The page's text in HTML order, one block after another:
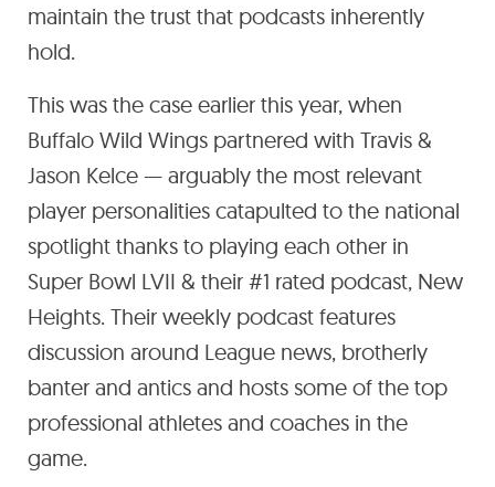
maintain the trust that podcasts inherently
hold.
This was the case earlier this year, when
Buffalo Wild Wings partnered with Travis &
Jason Kelce — arguably the most relevant
player personalities catapulted to the national
spotlight thanks to playing each other in
Super Bowl LVII & their #1 rated podcast, New
Heights. Their weekly podcast features
discussion around League news, brotherly
banter and antics and hosts some of the top
professional athletes and coaches in the
game.